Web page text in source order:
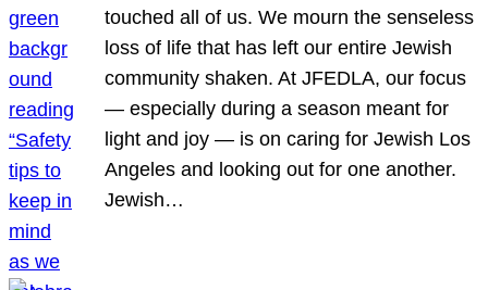
touched all of us. We mourn the senseless
loss of life that has left our entire Jewish
community shaken. At JFEDLA, our focus
— especially during a season meant for
light and joy — is on caring for Jewish Los
Angeles and looking out for one another.
Jewish…